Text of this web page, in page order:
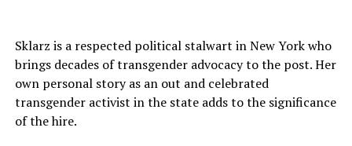
Sklarz is a respected political stalwart in New York who
brings decades of transgender advocacy to the post. Her
own personal story as an out and celebrated
transgender activist in the state adds to the significance
of the hire.